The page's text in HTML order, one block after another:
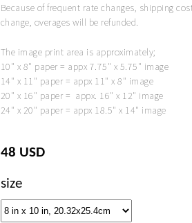
Because of frequent rate changes, shipping
change, overages will be refunded.
The image print area is approximately;
10" x 8" paper = appx 7.75" x 5.75" image
14" x 11" paper = appx 11" x 8" image
20" x 16" paper = appx. 16" x 12" image
24" x 20" paper = appx 18.5" x 14" image
48 USD
size